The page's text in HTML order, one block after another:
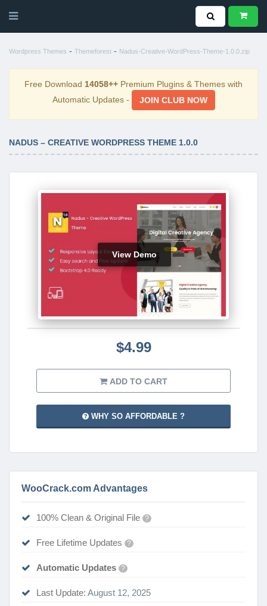
Wordpress Themes - Themeforest - Nadus-Creative-WordPress-Theme-1.0.0.zip
Free Download 14058++ Premium Plugins & Themes with
Automatic Updates -
JOIN CLUB NOW
NADUS – CREATIVE WORDPRESS THEME 1.0.0
View Demo
$4.99
ADD TO CART
WHY SO AFFORDABLE ?
WooCrack.com Advantages
100% Clean & Original File ?
Free Lifetime Updates ?
Automatic Updates ?
Last Update: August 12, 2025